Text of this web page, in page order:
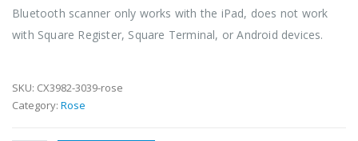
Bluetooth scanner only works with the iPad, does not work
with Square Register, Square Terminal, or Android devices.
SKU: CX3982-3039-rose
Category: Rose